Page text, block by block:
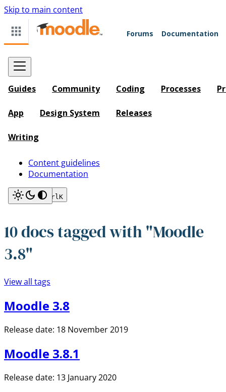
Skip to main content
Forums Documentation
Guides Community Coding Processes
App Design System Releases
Writing
Content guidelines
Documentation
SearchCtrlK
10 docs tagged with "Moodle
3.8"
View all tags
Moodle 3.8
Release date: 18 November 2019
Moodle 3.8.1
Release date: 13 January 2020